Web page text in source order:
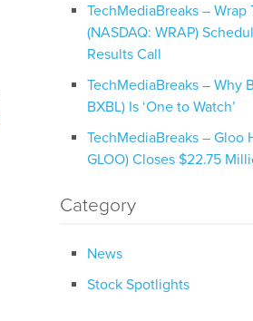
TechMediaBreaks – Wrap
(NASDAQ: WRAP)
Results Call
TechMediaBreaks – Why
BXBL) Is ‘One to Watch’
TechMediaBreaks – Gloo
GLOO) Closes $22.75
Category
News
Stock Spotlights